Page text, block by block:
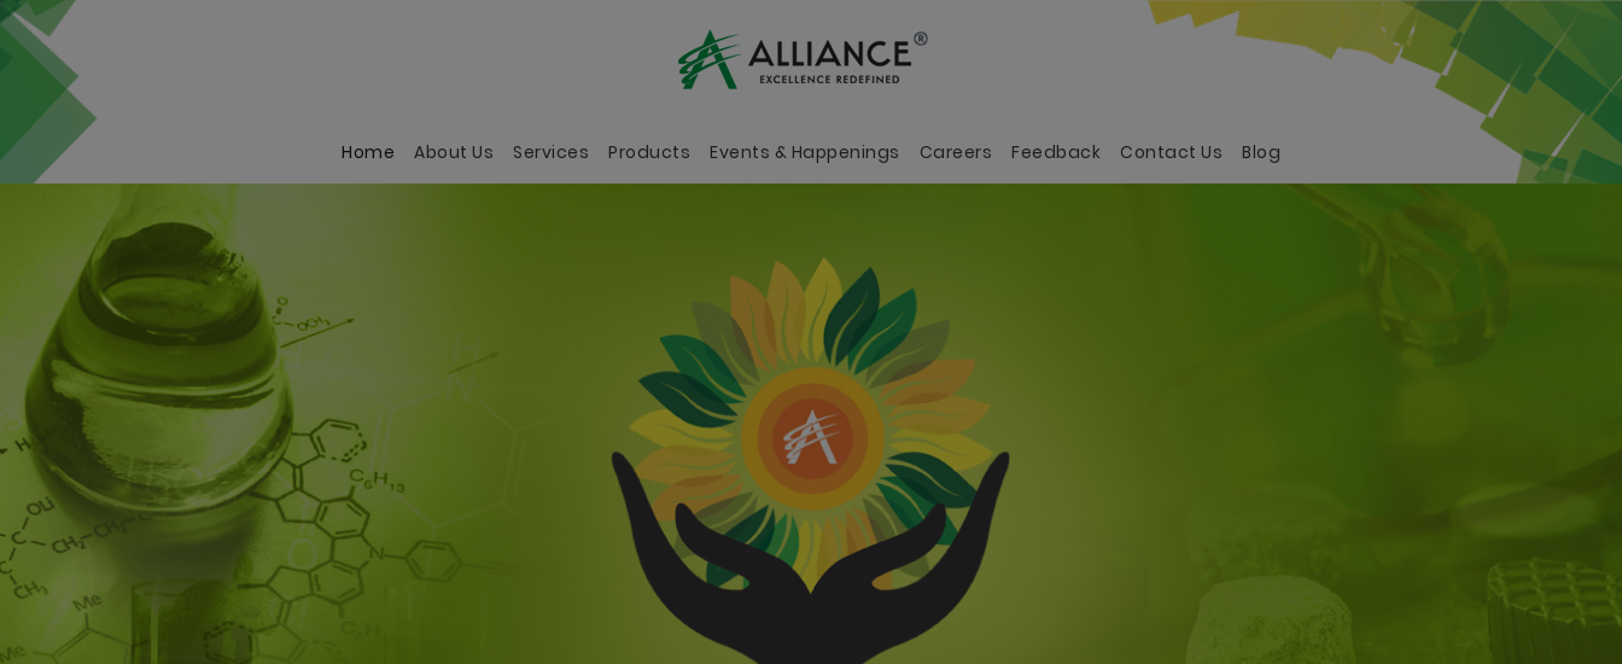
Home (current)
About Us Services Products Events & Happenings Careers Feedback Contact Us Blog